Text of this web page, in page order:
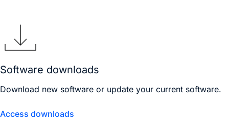
Software downloads
Download new software or update your current software.
Access downloads